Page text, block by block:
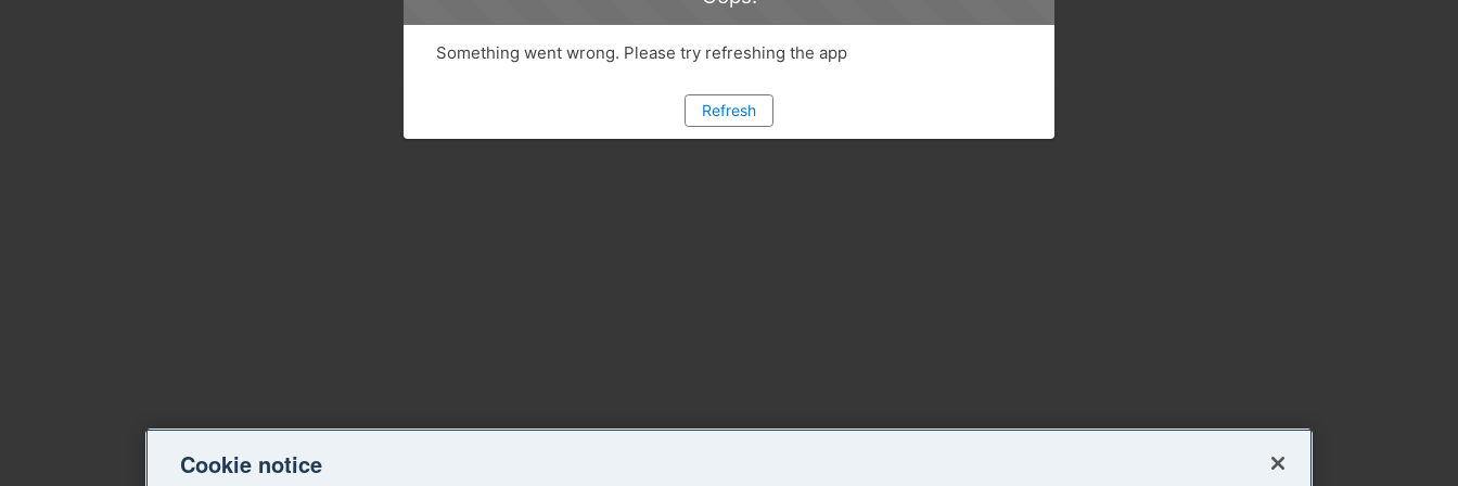
Something went wrong. Please try refreshing the app
Refresh
Cookie notice